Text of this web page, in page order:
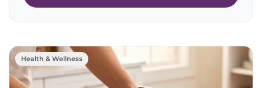
Health & Wellness